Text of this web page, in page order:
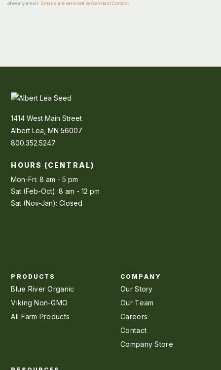
of every email.
Emails are serviced by Constant Contact
1414 West Main Street
Albert Lea, MN 56007
800.352.5247
HOURS (CENTRAL)
Mon-Fri: 8 am - 5 pm
Sat (Feb-Oct): 8 am - 12 pm
Sat (Nov-Jan): Closed
PRODUCTS
Blue River Organic
Viking Non-GMO
All Farm Products
COMPANY
Our Story
Our Team
Careers
Contact
Company Store